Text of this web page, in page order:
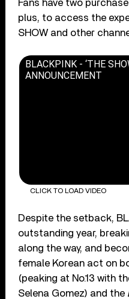
Fans have two
plus, to access the
SHOW and other
BLACKPINK - ‘THE
ANNOUNCEMENT
CLICK TO LOAD VIDEO
Despite the setback,
outstanding year,
along the way, and
female Korean act on
(peaking at No.13 with
Selena Gomez) and the